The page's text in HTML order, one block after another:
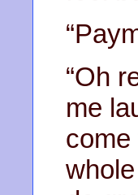
“Oh
me
come